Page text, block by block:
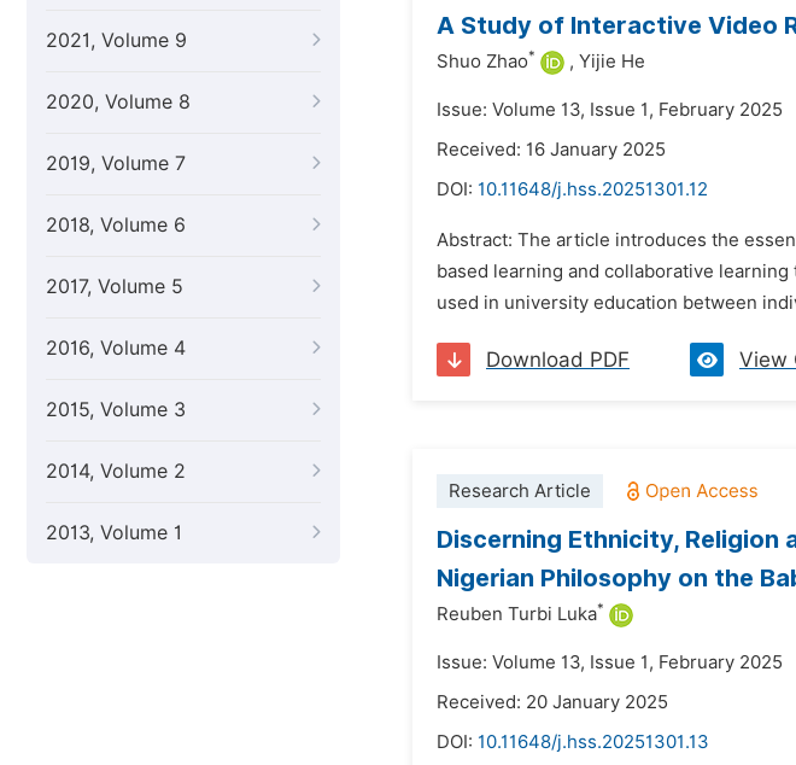
2021, Volume 9
2020, Volume 8
2019, Volume 7
2018, Volume 6
2017, Volume 5
2016, Volume 4
2015, Volume 3
2014, Volume 2
2013, Volume 1
A Study of Interactive Video
Shuo Zhao* , Yijie He
Issue: Volume 13, Issue 1, February 2025
Received: 16 January 2025
DOI: 10.11648/j.hss.20251301.12
Abstract: The article introduces the
based learning and collaborative
used in university education between
Download PDF View
Research Article
Discerning Ethnicity, Religion
Nigerian Philosophy on the
Reuben Turbi Luka*
Issue: Volume 13, Issue 1, February 2025
Received: 20 January 2025
DOI: 10.11648/j.hss.20251301.13